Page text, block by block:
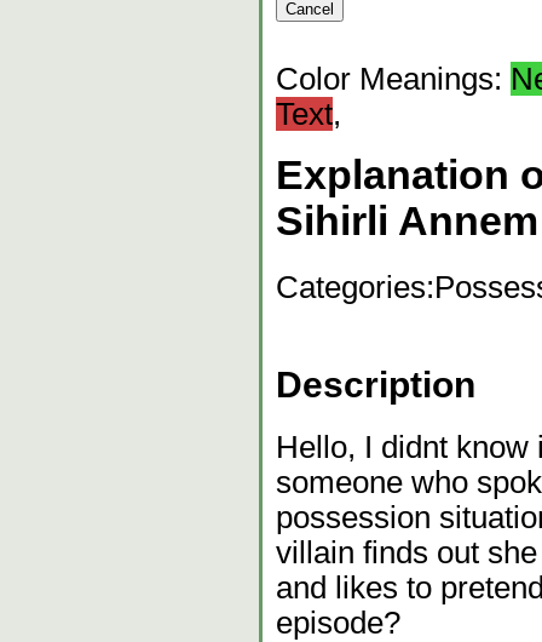
Color Meanings:
Text,
Explanation
Sihirli
Categories:
Description
Hello, I didnt
someone who
possession
villain finds out
and likes to
episode?